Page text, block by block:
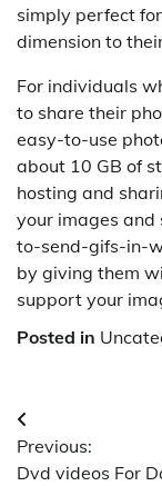
simply perfect
dimension to
For individuals
to share their
easy-to-use
about 10 GB of
hosting and
your images
to-send-gifs-in-
by giving them
support your
Posted in
Post
navigation
Previous:
Dvd videos For